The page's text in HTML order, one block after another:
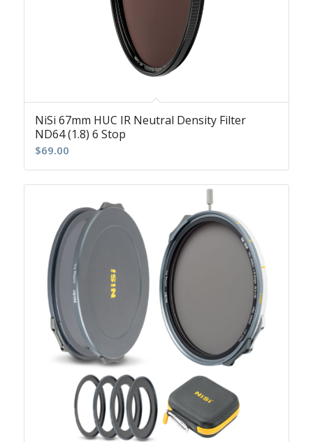
NiSi 67mm HUC IR Neutral Density Filter
ND64 (1.8) 6 Stop
$69.00